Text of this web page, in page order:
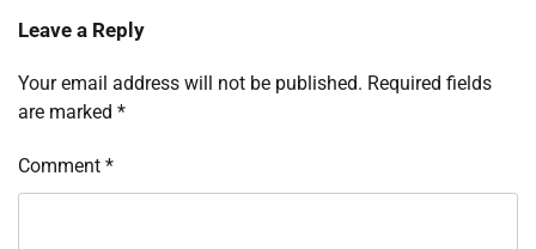
Leave a Reply
Your email address will not be published. Required fields
are marked *
Comment *